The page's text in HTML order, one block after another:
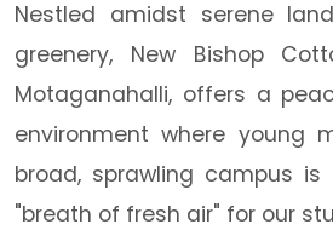
Nestled amidst serene
greenery, New Bishop
Motaganahalli, offers a
environment where young
broad, sprawling campus
"breath of fresh air" for our